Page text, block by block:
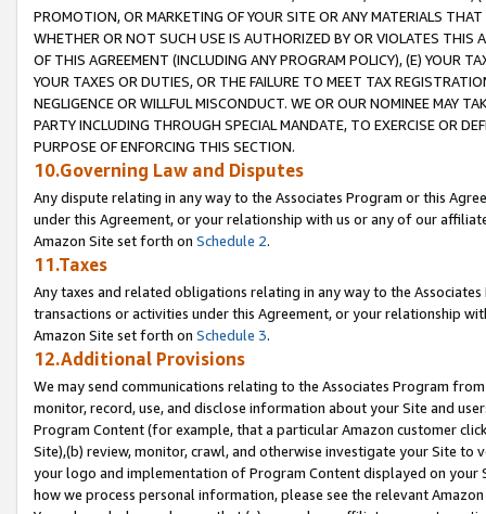
PROMOTION, OR MARKETING OF YOUR SITE OR ANY MATERIALS
WHETHER OR NOT SUCH USE IS AUTHORIZED BY OR VIOLATES THIS
OF THIS AGREEMENT (INCLUDING ANY PROGRAM POLICY), (E) YOUR
YOUR TAXES OR DUTIES, OR THE FAILURE TO MEET TAX
NEGLIGENCE OR WILLFUL MISCONDUCT. WE OR OUR NOMINEE MAY
PARTY INCLUDING THROUGH SPECIAL MANDATE, TO EXERCISE OR
PURPOSE OF ENFORCING THIS SECTION.
10.Governing Law and Disputes
Any dispute relating in any way to the Associates Program or this
under this Agreement, or your relationship with us or any of our
Amazon Site set forth on Schedule 2.
11.Taxes
Any taxes and related obligations relating in any way to the
transactions or activities under this Agreement, or your relationship
Amazon Site set forth on Schedule 3.
12.Additional Provisions
We may send communications relating to the Associates Program
monitor, record, use, and disclose information about your Site and
Program Content (for example, that a particular Amazon customer
Site),(b) review, monitor, crawl, and otherwise investigate your Site
your logo and implementation of Program Content displayed on
how we process personal information, please see the relevant